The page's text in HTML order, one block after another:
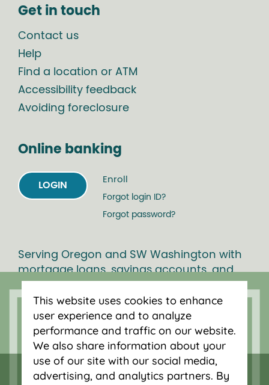
Get in touch
Contact us
Help
Find a location or ATM
Accessibility feedback
Avoiding foreclosure
Online banking
LOGIN
Enroll
Forgot login ID?
Forgot password?
Serving Oregon and SW Washington with
mortgage loans, savings accounts, and
Bend and Eugene.
This website uses cookies to enhance
user experience and to analyze
performance and traffic on our website.
We also share information about your
use of our site with our social media,
advertising, and analytics partners. By